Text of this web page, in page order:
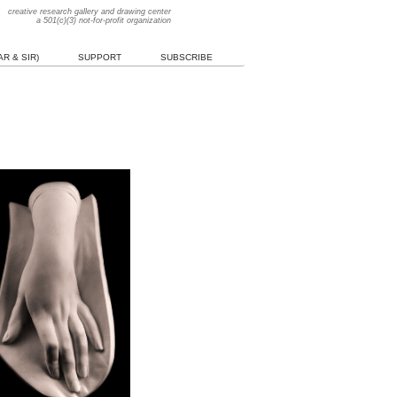
creative research gallery and drawing center
a 501(c)(3) not-for-profit organization
& SIR) SUPPORT SUBSCRIBE